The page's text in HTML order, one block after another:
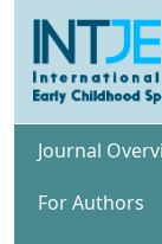
Journal
For Authors